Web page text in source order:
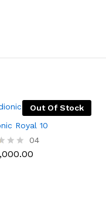
Out Of Stock
Royal 10
04